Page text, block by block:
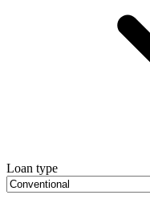
Loan type